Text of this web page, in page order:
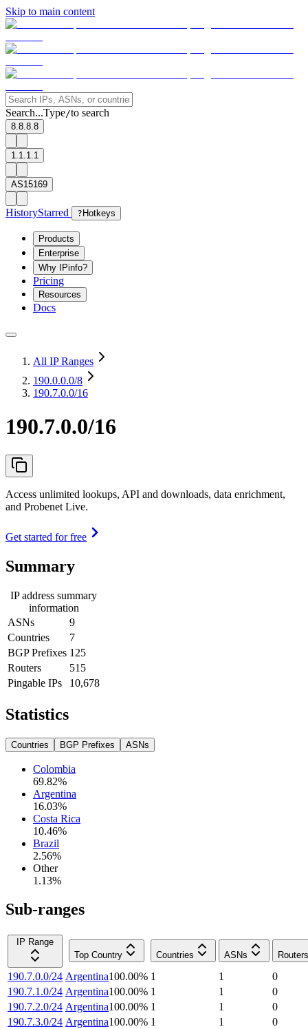
Skip to main content
Search...Type/to search
8.8.8.8
1.1.1.1
AS15169
HistoryStarred ? Hotkeys
Products
Enterprise
Why IPinfo?
Pricing
Resources
Docs
All IP Ranges
190.0.0.0/8
190.7.0.0/16
190.7.0.0/16
Access unlimited lookups, API and downloads, data enrichment,
and Probenet Live.
Get started for free
Summary
IP address summary
information
ASNs
9
Countries
7
BGP Prefixes 125
Routers
515
Pingable IPs
10,678
Statistics
Countries BGP Prefixes ASNs
Colombia
69.82%
Argentina
16.03%
Costa Rica
10.46%
Brazil
2.56%
Other
1.13%
Sub-ranges
IP Range
Top Country
Countries ASNs Routers
190.7.0.0/24 Argentina100.00% 1 1
0
190.7.1.0/24 Argentina100.00% 1 1
0
190.7.2.0/24 Argentina100.00% 1 1
0
190.7.3.0/24 Argentina100.00% 1 1
0